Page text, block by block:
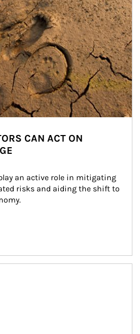
CAN ACT ON
an active role in mitigating
risks and aiding the shift to